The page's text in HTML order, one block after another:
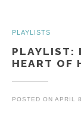
PLAYLISTS
PLAYLIST:
HEART OF
POSTED ON APRIL